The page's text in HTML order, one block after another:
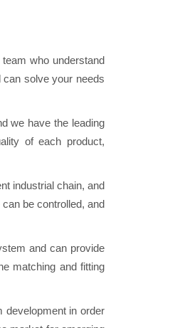
who understand
can solve your needs
we have the leading
of each product,
industrial chain, and
be controlled, and
and can provide
matching and fitting
development in order